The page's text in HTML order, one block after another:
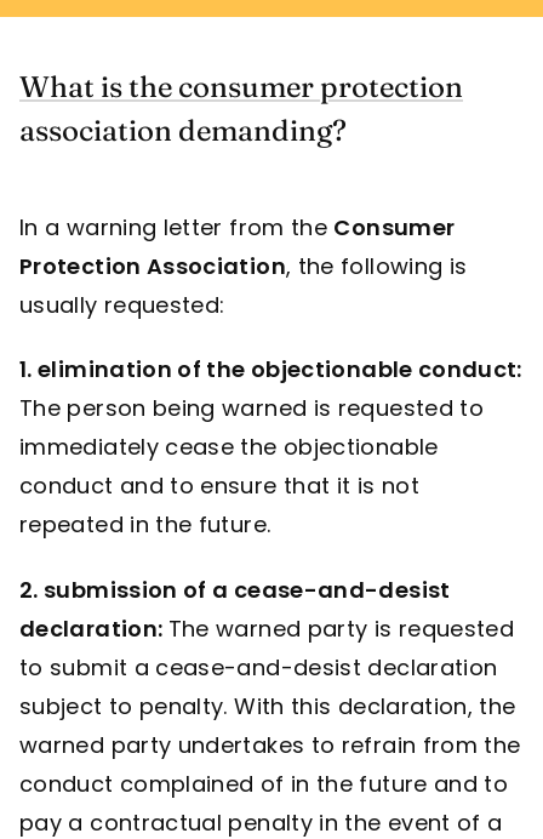
What is the consumer protection
association demanding?
In a warning letter from the Consumer
Protection Association, the following is
usually requested:
1. elimination of the objectionable conduct:
The person being warned is requested to
immediately cease the objectionable
conduct and to ensure that it is not
repeated in the future.
2. submission of a cease-and-desist
declaration: The warned party is requested
to submit a cease-and-desist declaration
subject to penalty. With this declaration, the
warned party undertakes to refrain from the
conduct complained of in the future and to
pay a contractual penalty in the event of a